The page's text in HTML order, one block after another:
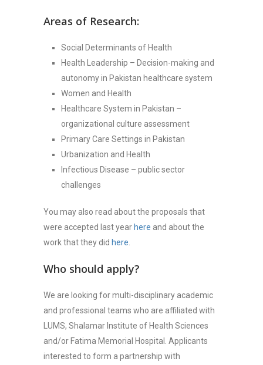
Areas of Research:
Social Determinants of Health
Health Leadership – Decision-making and
autonomy in Pakistan healthcare system
Women and Health
Healthcare System in Pakistan –
organizational culture assessment
Primary Care Settings in Pakistan
Urbanization and Health
Infectious Disease – public sector
challenges
You may also read about the proposals that
were accepted last year here and about the
work that they did here
Who should apply?
We are looking for multi-disciplinary academic
and professional teams who are affiliated with
LUMS, Shalamar Institute of Health Sciences
and/or Fatima Memorial Hospital. Applicants
interested to form a partnership with